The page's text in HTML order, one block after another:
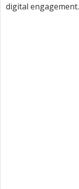
digital engagement.